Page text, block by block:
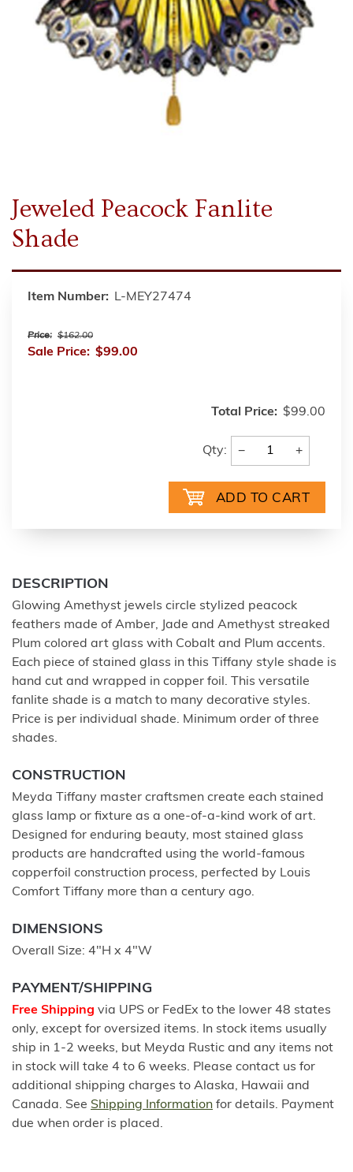
Jeweled Peacock Fanlite
Shade
Item Number: L-MEY27474
Price: $162.00
Sale Price: $99.00
Total Price: $99.00
Qty: − +
DESCRIPTION
Glowing Amethyst jewels circle stylized peacock
feathers made of Amber, Jade and Amethyst streaked
Plum colored art glass with Cobalt and Plum accents.
Each piece of stained glass in this Tiffany style shade is
hand cut and wrapped in copper foil. This versatile
fanlite shade is a match to many decorative styles.
Price is per individual shade. Minimum order of three
shades.
CONSTRUCTION
Meyda Tiffany master craftsmen create each stained
glass lamp or fixture as a one-of-a-kind work of art.
Designed for enduring beauty, most stained glass
products are handcrafted using the world-famous
copperfoil construction process, perfected by Louis
Comfort Tiffany more than a century ago.
DIMENSIONS
Overall Size: 4"H x 4"W
PAYMENT/SHIPPING
Free Shipping via UPS or FedEx to the lower 48 states
only, except for oversized items. In stock items usually
ship in 1-2 weeks, but Meyda Rustic and any items not
in stock will take 4 to 6 weeks. Please contact us for
additional shipping charges to Alaska, Hawaii and
Canada. See Shipping Information for details. Payment
due when order is placed.